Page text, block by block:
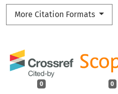
More Citation Formats
0 0